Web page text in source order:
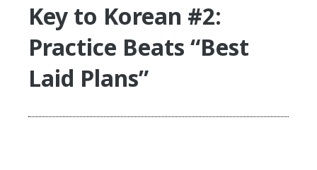
Key to Korean #2:
Practice Beats “Best
Laid Plans”